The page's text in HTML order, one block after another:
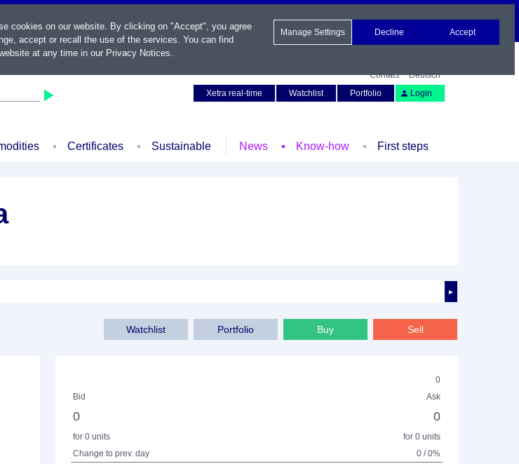
Contact
Deutsch
Xetra real-time
Watchlist Portfolio Login
Certificates Sustainable News Know-how First steps
►
Sell
Buy
Portfolio
Watchlist
0
Bid
Ask
0 0
for 0 units
for 0 units
Change to prev. day
0 / 0%
cookies on our website. By clicking on "Accept", you agree
accept or recall the use of the services. You can find
at any time in our Privacy Notices.
Manage Settings Decline Accept